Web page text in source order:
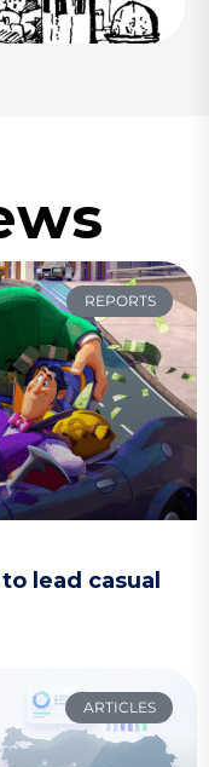
REPORTS
lead casual
ARTICLES